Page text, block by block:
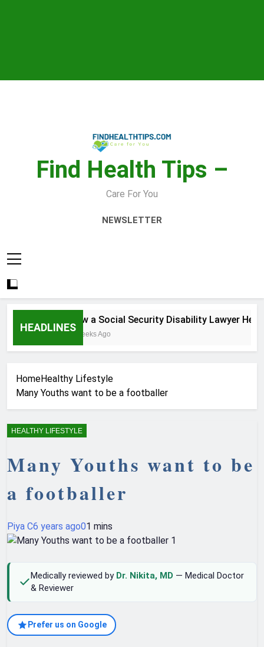
Find Health Tips –
Care For You
NEWSLETTER
HEADLINES
How a Social Security Disability Lawyer
4 Weeks Ago
HomeHealthy Lifestyle
Many Youths want to be a footballer
HEALTHY LIFESTYLE
Many Youths want to be
a footballer
Piya C6 years ago01 mins
Medically reviewed by Dr. Nikita, MD — Medical Doctor
& Reviewer
Prefer us on Google